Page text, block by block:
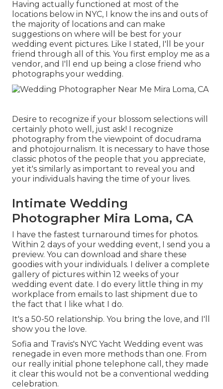
Having actually functioned at most of the
locations below in NYC, I know the ins and outs of
the majority of locations and can make
suggestions on where will be best for your
wedding event pictures. Like I stated, I'll be your
friend through all of this. You first employ me as a
vendor, and I'll end up being a close friend who
photographs your wedding.
Desire to recognize if your blossom selections will
certainly photo well, just ask! I recognize
photography from the viewpoint of docudrama
and photojournalism. It is necessary to have those
classic photos of the people that you appreciate,
yet it's similarly as important to reveal you and
your individuals having the time of your lives.
Intimate Wedding
Photographer Mira Loma, CA
I have the fastest turnaround times for photos.
Within 2 days of your wedding event, I send you a
preview. You can download and share these
goodies with your individuals. I deliver a complete
gallery of pictures within 12 weeks of your
wedding event date. I do every little thing in my
workplace from emails to last shipment due to
the fact that I like what I do.
It's a 50-50 relationship. You bring the love, and I'll
show you the love.
Sofia and Travis's NYC Yacht Wedding event was
renegade in even more methods than one. From
our really initial phone telephone call, they made
it clear this would not be a conventional wedding
celebration.